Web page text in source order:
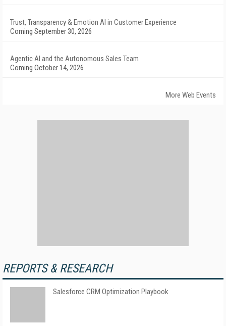
Trust, Transparency & Emotion AI in Customer Experience
Coming September 30, 2026
Agentic AI and the Autonomous Sales Team
Coming October 14, 2026
More Web Events
REPORTS & RESEARCH
Salesforce CRM Optimization Playbook